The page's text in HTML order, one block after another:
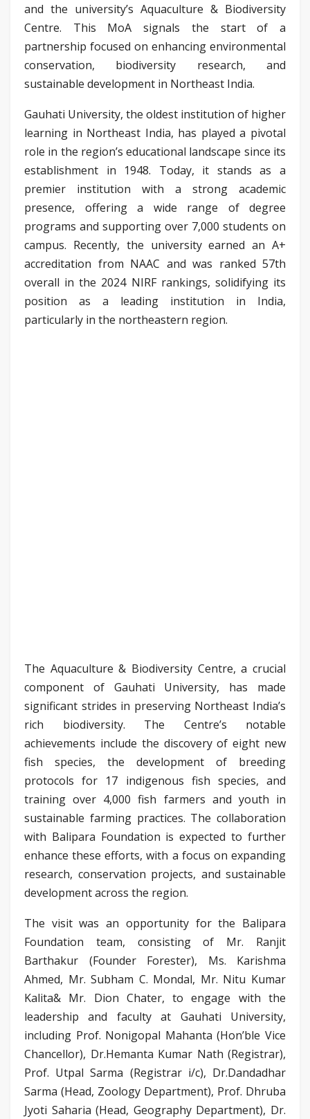
and the university’s Aquaculture & Biodiversity
Centre. This MoA signals the start of a
partnership focused on enhancing environmental
conservation, biodiversity research, and
sustainable development in Northeast India.
Gauhati University, the oldest institution of higher
learning in Northeast India, has played a pivotal
role in the region’s educational landscape since its
establishment in 1948. Today, it stands as a
premier institution with a strong academic
presence, offering a wide range of degree
programs and supporting over 7,000 students on
campus. Recently, the university earned an A+
accreditation from NAAC and was ranked 57th
overall in the 2024 NIRF rankings, solidifying its
position as a leading institution in India,
particularly in the northeastern region.
The Aquaculture & Biodiversity Centre, a crucial
component of Gauhati University, has made
significant strides in preserving Northeast India’s
rich biodiversity. The Centre’s notable
achievements include the discovery of eight new
fish species, the development of breeding
protocols for 17 indigenous fish species, and
training over 4,000 fish farmers and youth in
sustainable farming practices. The collaboration
with Balipara Foundation is expected to further
enhance these efforts, with a focus on expanding
research, conservation projects, and sustainable
development across the region.
The visit was an opportunity for the Balipara
Foundation team, consisting of Mr. Ranjit
Barthakur (Founder Forester), Ms. Karishma
Ahmed, Mr. Subham C. Mondal, Mr. Nitu Kumar
Kalita& Mr. Dion Chater, to engage with the
leadership and faculty at Gauhati University,
including Prof. Nonigopal Mahanta (Hon’ble Vice
Chancellor), Dr.Hemanta Kumar Nath (Registrar),
Prof. Utpal Sarma (Registrar i/c), Dr.Dandadhar
Sarma (Head, Zoology Department), Prof. Dhruba
Jyoti Saharia (Head, Geography Department), Dr.